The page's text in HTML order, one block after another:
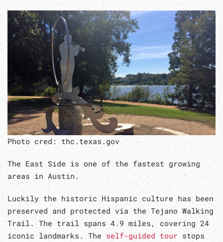
Photo cred: thc.texas.gov
The East Side is one of the fastest growing
areas in Austin.
Luckily the historic Hispanic culture has been
preserved and protected via the Tejano Walking
Trail. The trail spans 4.9 miles, covering 24
iconic landmarks. Theself-guided tour stops